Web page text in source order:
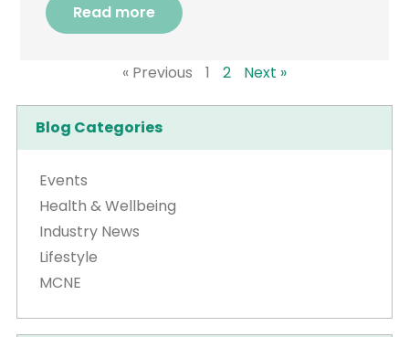
Read more
« Previous 1 2 Next »
Blog Categories
Events
Health & Wellbeing
Industry News
Lifestyle
MCNE